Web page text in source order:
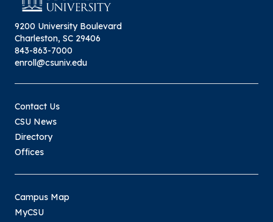
9200 University Boulevard
Charleston, SC 29406
843-863-7000
enroll@csuniv.edu
Contact Us
CSU News
Directory
Offices
Campus Map
MyCSU